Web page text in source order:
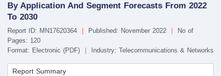
By Application And Segment Forecasts From 2022
To 2030
Report ID: MN17620364 Published: November 2022
No of
Pages: 120
Format: Electronic (PDF)
Industry: Telecommunications & Networks
Report Summary